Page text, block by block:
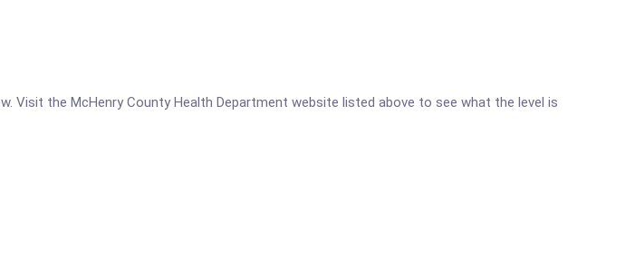
Visit the McHenry County Health Department website listed above to see what the level is